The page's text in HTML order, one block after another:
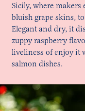
Sicily, where
bluish grape skins,
Elegant and dry, it
zuppy raspberry
liveliness of enjoy it
salmon dishes.